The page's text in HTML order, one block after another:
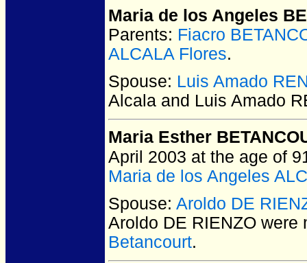
Maria de los Angeles
Parents: Fiacro
ALCALA Flores.
Spouse: Luis Amado
Alcala and Luis Amado
Maria Esther
April 2003 at the age of
Maria de los Angeles
Spouse: Aroldo DE
Aroldo DE RIENZO were
Betancourt.